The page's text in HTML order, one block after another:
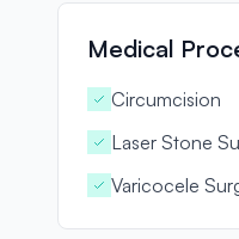
Medical
Circumcision
Laser Stone
Varicocele